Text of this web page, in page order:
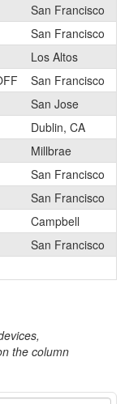
San Francisco
San Francisco
Los Altos
San Francisco
San Jose
Dublin, CA
Millbrae
San Francisco
San Francisco
Campbell
San Francisco
the column